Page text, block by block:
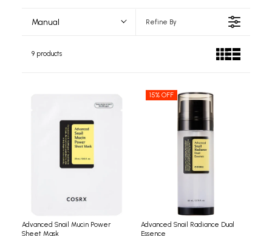
Manual Refine By
9 products
Advanced Snail Mucin Power
Sheet Mask
15% OFF
Advanced Snail Radiance Dual
Essence